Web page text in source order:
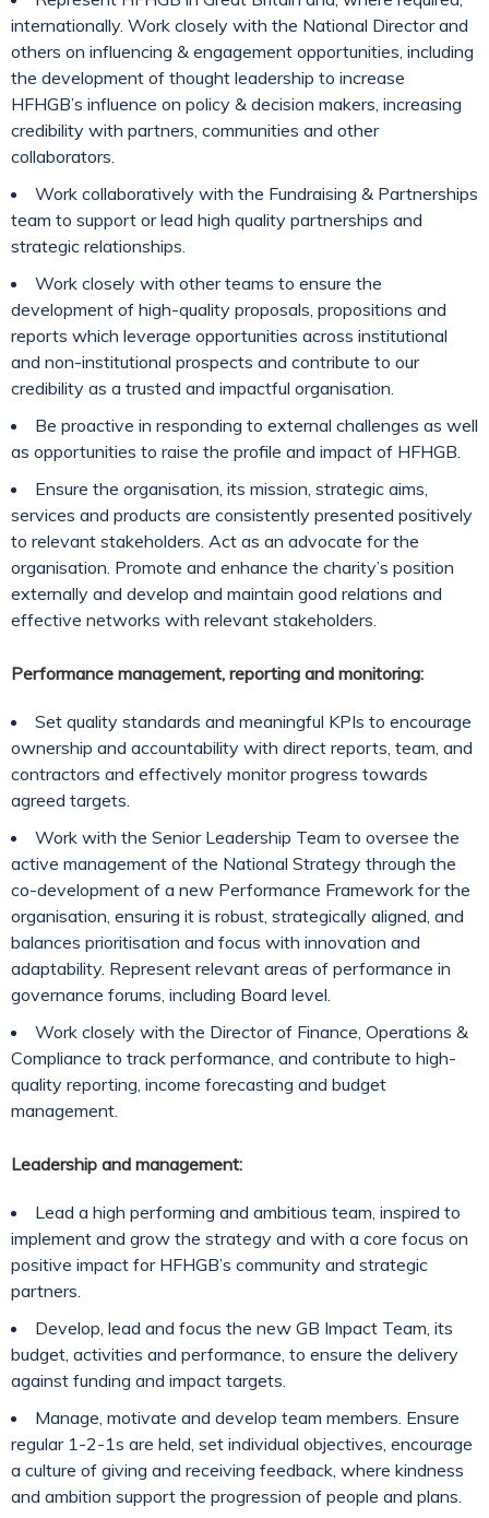
internationally. Work closely with the National Director and
others on influencing & engagement opportunities, including
the development of thought leadership to increase
HFHGB’s influence on policy & decision makers, increasing
credibility with partners, communities and other
collaborators.
Work collaboratively with the Fundraising & Partnerships
team to support or lead high quality partnerships and
strategic relationships.
Work closely with other teams to ensure the
development of high-quality proposals, propositions and
reports which leverage opportunities across institutional
and non-institutional prospects and contribute to our
credibility as a trusted and impactful organisation.
Be proactive in responding to external challenges as well
as opportunities to raise the profile and impact of HFHGB.
Ensure the organisation, its mission, strategic aims,
services and products are consistently presented positively
to relevant stakeholders. Act as an advocate for the
organisation. Promote and enhance the charity’s position
externally and develop and maintain good relations and
effective networks with relevant stakeholders.
Performance management, reporting and monitoring:
Set quality standards and meaningful KPIs to encourage
ownership and accountability with direct reports, team, and
contractors and effectively monitor progress towards
agreed targets.
Work with the Senior Leadership Team to oversee the
active management of the National Strategy through the
co-development of a new Performance Framework for the
organisation, ensuring it is robust, strategically aligned, and
balances prioritisation and focus with innovation and
adaptability. Represent relevant areas of performance in
governance forums, including Board level.
Work closely with the Director of Finance, Operations &
Compliance to track performance, and contribute to high-
quality reporting, income forecasting and budget
management.
Leadership and management:
Lead a high performing and ambitious team, inspired to
implement and grow the strategy and with a core focus on
positive impact for HFHGB’s community and strategic
partners.
Develop, lead and focus the new GB Impact Team, its
budget, activities and performance, to ensure the delivery
against funding and impact targets.
Manage, motivate and develop team members. Ensure
regular 1-2-1s are held, set individual objectives, encourage
a culture of giving and receiving feedback, where kindness
and ambition support the progression of people and plans.